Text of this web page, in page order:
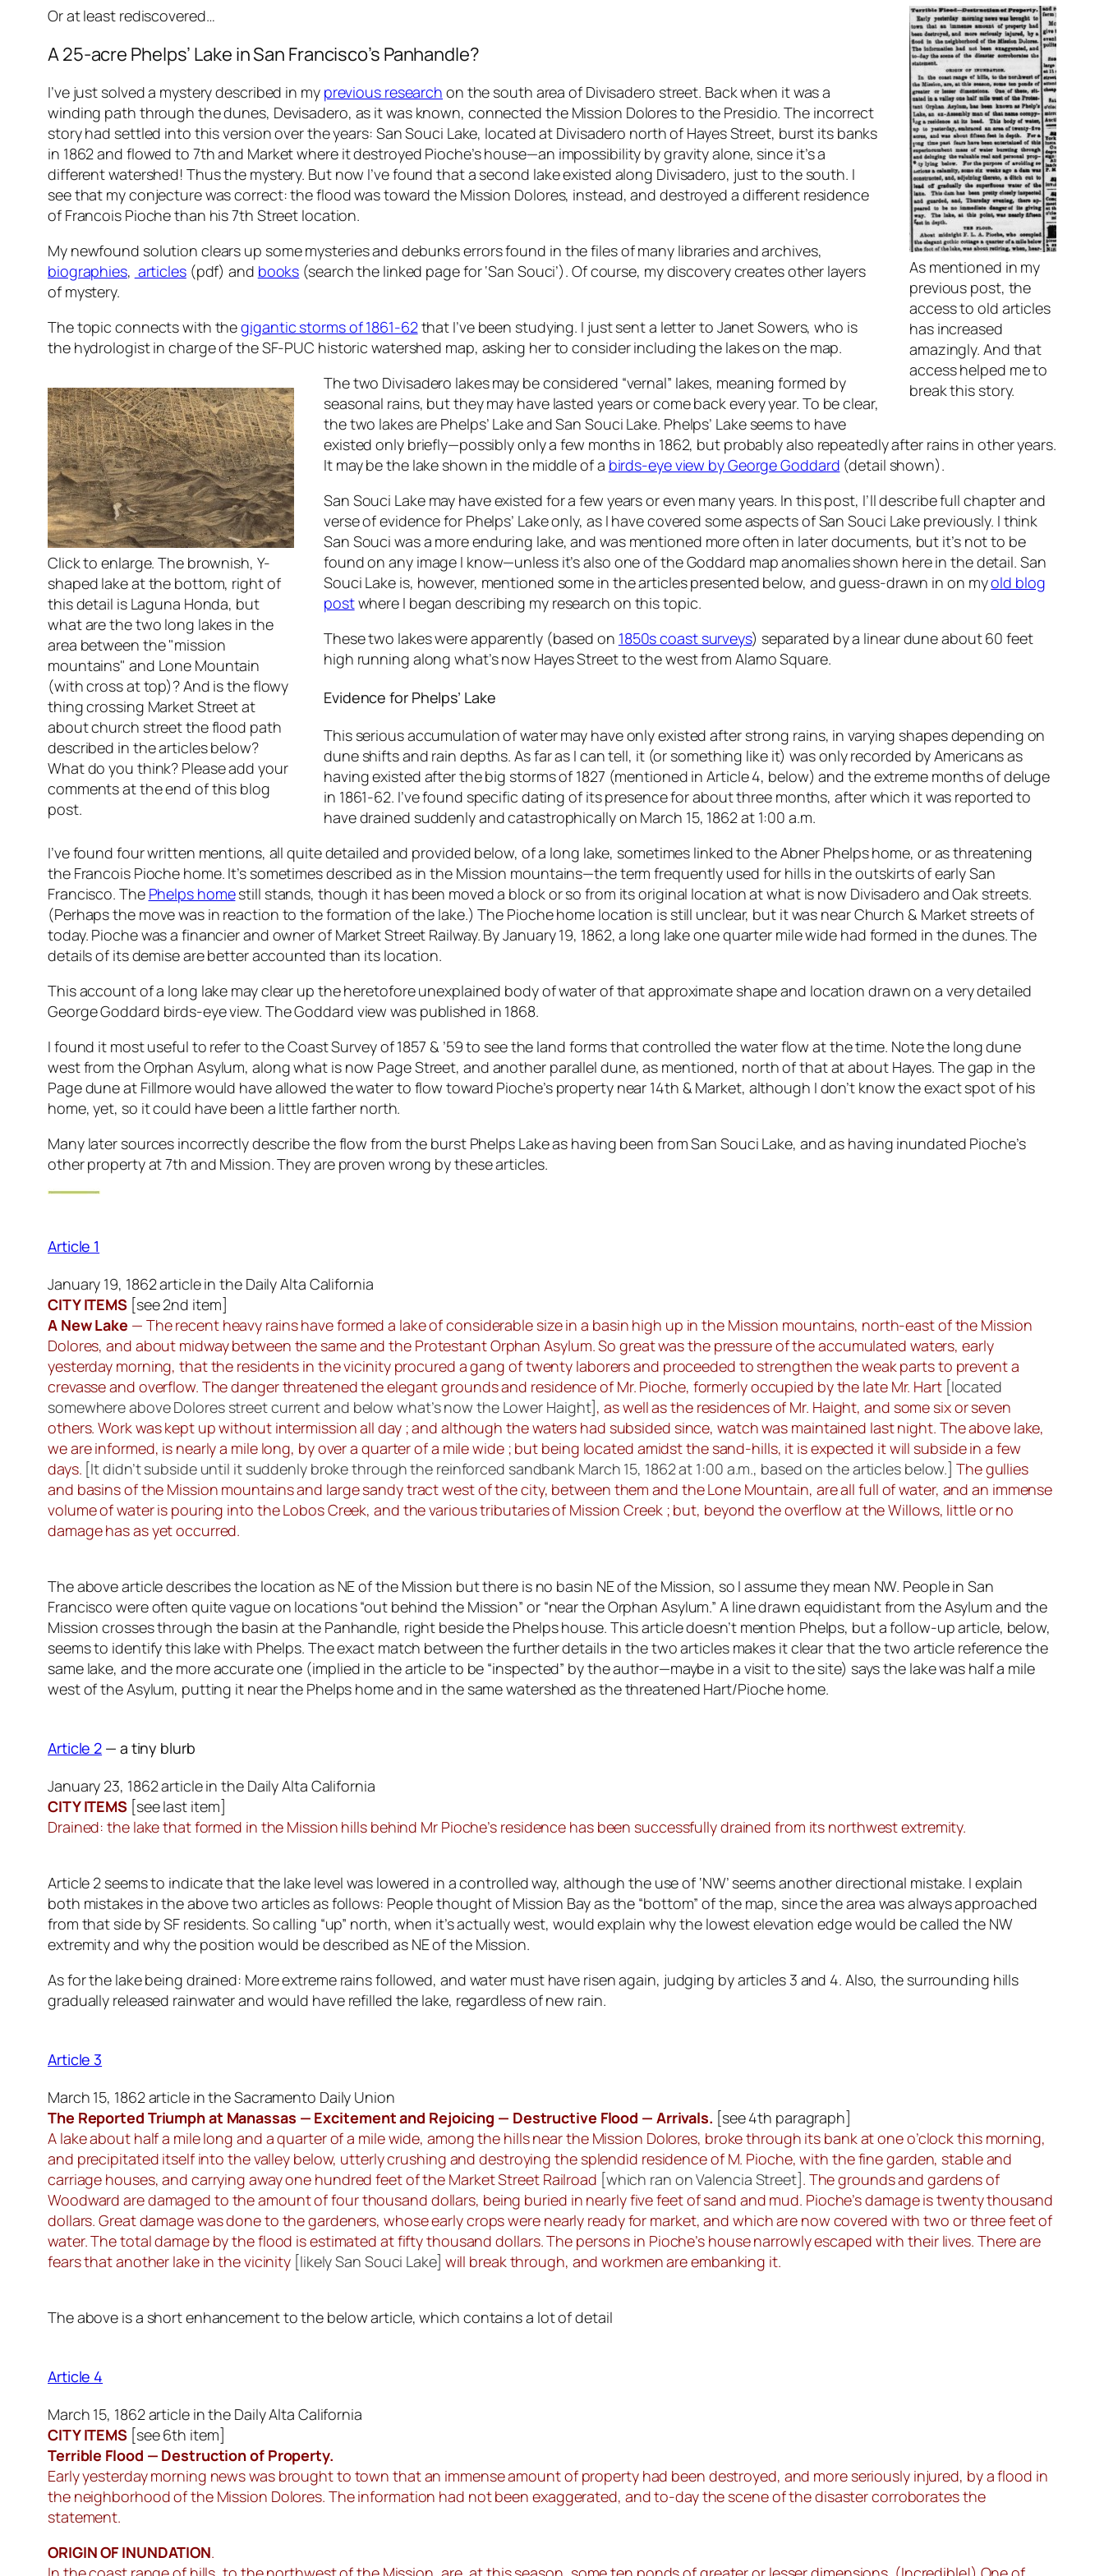
As mentioned in my
previous post, the
access to old articles
has increased
amazingly. And that
access helped me to
break this story.
Or at least rediscovered…
A 25-acre Phelps’ Lake in San Francisco’s Panhandle?
I’ve just solved a mystery described in my previous research on the south area of Divisadero street. Back when it was a
winding path through the dunes, Devisadero, as it was known, connected the Mission Dolores to the Presidio. The incorrect
story had settled into this version over the years: San Souci Lake, located at Divisadero north of Hayes Street, burst its banks
in 1862 and flowed to 7th and Market where it destroyed Pioche’s house—an impossibility by gravity alone, since it’s a
different watershed! Thus the mystery. But now I’ve found that a second lake existed along Divisadero, just to the south. I
see that my conjecture was correct: the flood was toward the Mission Dolores, instead, and destroyed a different residence
of Francois Pioche than his 7th Street location.
My newfound solution clears up some mysteries and debunks errors found in the files of many libraries and archives,
biographies, articles(pdf) and books (search the linked page for ‘San Souci’). Of course, my discovery creates other layers
of mystery.
The topic connects with thegigantic storms of 1861-62that I’ve been studying. I just sent a letter to Janet Sowers, who is
the hydrologist in charge of the SF-PUC historic watershed map, asking her to consider including the lakes on the map.
Click to enlarge. The brownish, Y-
shaped lake at the bottom, right of
this detail is Laguna Honda, but
what are the two long lakes in the
area between the "mission
mountains" and Lone Mountain
(with cross at top)? And is the flowy
thing crossing Market Street at
about church street the flood path
described in the articles below?
What do you think? Please add your
comments at the end of this blog
post.
The two Divisadero lakes may be considered “vernal” lakes, meaning formed by
seasonal rains, but they may have lasted years or come back every year. To be clear,
the two lakes are Phelps’ Lake and San Souci Lake. Phelps’ Lake seems to have
existed only briefly—possibly only a few months in 1862, but probably also repeatedly after rains in other years.
It may be the lake shown in the middle of a birds-eye view by George Goddard (detail shown).
San Souci Lake may have existed for a few years or even many years. In this post, I’ll describe full chapter and
verse of evidence for Phelps’ Lake only, as I have covered some aspects of San Souci Lake previously. I think
San Souci was a more enduring lake, and was mentioned more often in laterdocuments, but it’s not to be
found on any image I know—unless it’s also one of the Goddard map anomalies shown here in the detail. San
Souci Lake is, however, mentioned some in the articles presented below, and guess-drawn in on myold blog
postwhere I began describing my research on this topic.
These two lakes were apparently (based on 1850s coast surveys) separated by a linear dune about 60 feet
high running along what’s now Hayes Street to the west from Alamo Square.
Evidence for Phelps’ Lake
This serious accumulation of water may have only existed after strong rains, in varying shapes depending on
dune shifts and rain depths. As far as I can tell, it (or something like it) was only recorded by Americans as
having existed after the big storms of 1827 (mentioned in Article 4, below) and the extreme months of deluge
in 1861-62. I’ve found specific dating of its presence for about three months, after which it was reported to
have drained suddenly and catastrophically on March 15, 1862 at 1:00 a.m.
I’ve found four written mentions, all quite detailed and provided below, of a long lake, sometimes linked to the Abner Phelps home, or as threatening
the Francois Pioche home. It’s sometimes described as in the Mission mountains—the term frequently used for hills in the outskirts of early San
Francisco. The Phelps homestill stands, though it has been moved a block or so from its original location at what is now Divisadero and Oak streets.
(Perhaps the move was in reaction to the formation of the lake.) The Pioche home location is still unclear, but it was near Church & Market streets of
today. Pioche was a financier and owner of Market Street Railway. By January 19, 1862, a long lake one quarter mile wide had formed in the dunes. The
details of its demise are better accounted than its location.
This account of a long lake may clear up the heretofore unexplained body of water of that approximate shape and location drawn on a very detailed
George Goddard birds-eye view. The Goddard view was published in 1868.
I found it most useful to refer to the Coast Survey of 1857 & ’59 to see the land forms that controlled the water flow at the time. Note the long dune
west from the Orphan Asylum, along what is now Page Street, and another parallel dune, as mentioned, north of that at about Hayes. The gap in the
Page dune at Fillmore would have allowed the water to flow toward Pioche’s property near 14th & Market, although I don’t know the exact spot of his
home, yet, so it could have been a little farther north.
Many later sources incorrectly describe the flow from the burst Phelps Lake as having been from San Souci Lake, and as having inundated Pioche’s
other property at 7th and Mission. They are proven wrong by these articles.
Article 1
January 19, 1862 article in the Daily Alta California
CITY ITEMS [see 2nd item]
A New Lake — The recent heavy rains have formed a lake of considerable size in a basin high up in the Mission mountains, north-east of the Mission
Dolores, and about midway between the same and the Protestant Orphan Asylum. So great was the pressure of the accumulated waters, early
yesterday morning, that the residents in the vicinity procured a gang of twenty laborers and proceeded to strengthen the weak parts to prevent a
crevasse and overflow. The danger threatened the elegant grounds and residence of Mr. Pioche, formerly occupied by the late Mr. Hart [located
somewhere above Dolores street current and below what’s now the Lower Haight], as well as the residences of Mr. Haight, and some six or seven
others. Work was kept up without intermission all day ; and although the waters had subsided since, watch was maintained last night. The above lake,
we are informed, is nearly a mile long, by over a quarter of a mile wide ; but being located amidst the sand-hills, it is expected it will subside in a few
days. [It didn’t subside until it suddenly broke through the reinforced sandbank March 15, 1862 at 1:00 a.m., based on the articles below.] The gullies
and basins of the Mission mountains and large sandy tract west of the city, between them and the Lone Mountain, are all full of water, and an immense
volume of water is pouring into the Lobos Creek, and the various tributaries of Mission Creek ; but, beyond the overflow at the Willows, little or no
damage has as yet occurred.
The above article describes the location as NE of the Mission but there is no basin NE of the Mission, so I assume they mean NW. People in San
Francisco were often quite vague on locations “out behind the Mission” or “near the Orphan Asylum.” A line drawn equidistant from the Asylum and the
Mission crosses through the basin at the Panhandle, right beside the Phelps house. This article doesn’t mention Phelps, but a follow-up article, below,
seems to identify this lake with Phelps. The exact match between the further details in the two articles makes it clear that the two article reference the
same lake, and the more accurate one (implied in the article to be “inspected” by the author—maybe in a visit to the site) says the lake was half a mile
west of the Asylum, putting it near the Phelps home and in the same watershed as the threatened Hart/Pioche home.
Article 2 — a tiny blurb
January 23, 1862 article in the Daily Alta California
CITY ITEMS [see last item]
Drained: the lake that formed in the Mission hills behind Mr Pioche’s residence has been successfully drained from its northwest extremity.
Article 2 seems to indicate that the lake level was lowered in a controlled way, although the use of ‘NW’ seems another directional mistake. I explain
both mistakes in the above two articles as follows: People thought of Mission Bay as the “bottom” of the map, since the area was always approached
from that side by SF residents. So calling “up” north, when it’s actually west, would explain why the lowest elevation edge would be called the NW
extremity and why the position would be described as NE of the Mission.
As for the lake being drained: More extreme rains followed, and water must have risen again, judging by articles 3 and 4. Also, the surrounding hills
gradually released rainwater and would have refilled the lake, regardless of new rain.
Article 3
March 15, 1862 article in the Sacramento Daily Union
The Reported Triumph at Manassas — Excitement and Rejoicing — Destructive Flood — Arrivals. [see 4th paragraph]
A lake about half a mile long and a quarter of a mile wide, among the hills near the Mission Dolores, broke through its bank at one o’clock this morning,
and precipitated itself into the valley below, utterly crushing and destroying the splendid residence of M. Pioche, with the fine garden, stable and
carriage houses, and carrying away one hundred feet of the Market Street Railroad [which ran on Valencia Street]. The grounds and gardens of
Woodward are damaged to the amount of four thousand dollars, being buried in nearly five feet of sand and mud. Pioche’s damage is twenty thousand
dollars. Great damage was done to the gardeners, whose early crops were nearly ready for market, and which are now covered with two or three feet of
water. The total damage by the flood is estimated at fifty thousand dollars. The persons in Pioche’s house narrowly escaped with their lives. There are
fears that another lake in the vicinity [likely San Souci Lake] will break through, and workmen are embanking it.
The above is a short enhancement to the below article, which contains a lot of detail
Article 4
March 15, 1862 article in the Daily Alta California
CITY ITEMS [see 6th item]
Terrible Flood — Destruction of Property.
Early yesterday morning news was brought to town that an immense amount of property had been destroyed, and more seriously injured, by a flood in
the neighborhood of the Mission Dolores. The information had not been exaggerated, and to-day the scene of the disaster corroborates the
statement.
ORIGIN OF INUNDATION.